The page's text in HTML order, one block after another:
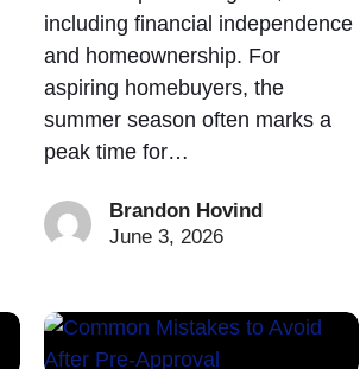
including financial independence
and homeownership. For
aspiring homebuyers, the
summer season often marks a
peak time for…
Brandon Hovind
June 3, 2026